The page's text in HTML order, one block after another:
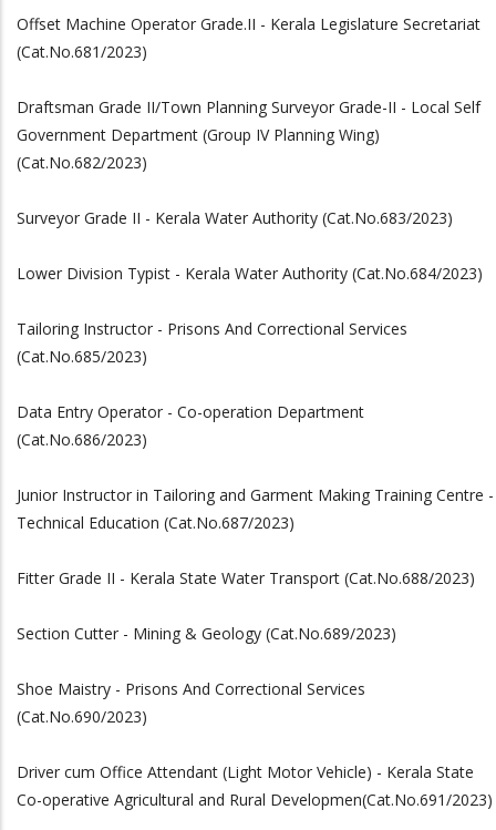
Offset Machine Operator Grade.II - Kerala Legislature Secretariat
(Cat.No.681/2023)
Draftsman Grade II/Town Planning Surveyor Grade-II - Local Self
Government Department (Group IV Planning Wing)
(Cat.No.682/2023)
Surveyor Grade II - Kerala Water Authority (Cat.No.683/2023)
Lower Division Typist - Kerala Water Authority (Cat.No.684/2023)
Tailoring Instructor - Prisons And Correctional Services
(Cat.No.685/2023)
Data Entry Operator - Co-operation Department
(Cat.No.686/2023)
Junior Instructor in Tailoring and Garment Making Training Centre -
Technical Education (Cat.No.687/2023)
Fitter Grade II - Kerala State Water Transport (Cat.No.688/2023)
Section Cutter - Mining & Geology (Cat.No.689/2023)
Shoe Maistry - Prisons And Correctional Services
(Cat.No.690/2023)
Driver cum Office Attendant (Light Motor Vehicle) - Kerala State
Co-operative Agricultural and Rural Developmen(Cat.No.691/2023)